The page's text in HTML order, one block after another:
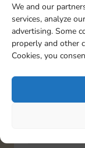
We and our
services, analyze
advertising. Some
properly and other
Cookies, you
upon opening
When I try
a reward, I
See more
The video is